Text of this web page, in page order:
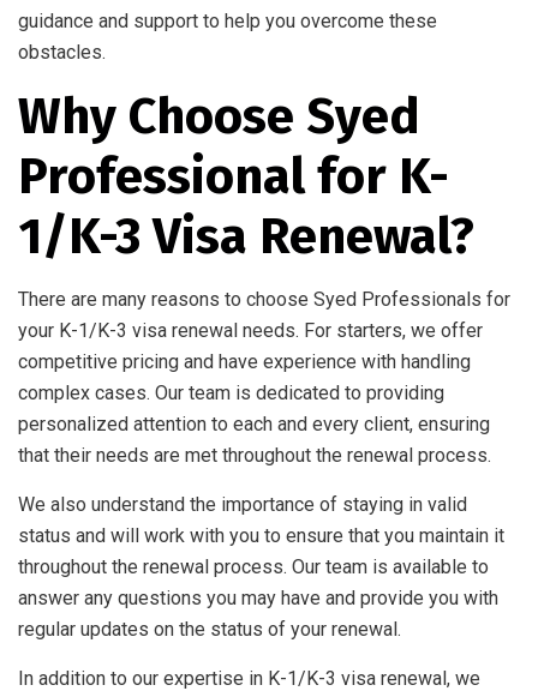
guidance and support to help you overcome these
obstacles.
Why Choose Syed
Professional for K-
1/K-3 Visa Renewal?
There are many reasons to choose Syed Professionals for
your K-1/K-3 visa renewal needs. For starters, we offer
competitive pricing and have experience with handling
complex cases. Our team is dedicated to providing
personalized attention to each and every client, ensuring
that their needs are met throughout the renewal process.
We also understand the importance of staying in valid
status and will work with you to ensure that you maintain it
throughout the renewal process. Our team is available to
answer any questions you may have and provide you with
regular updates on the status of your renewal.
In addition to our expertise in K-1/K-3 visa renewal, we